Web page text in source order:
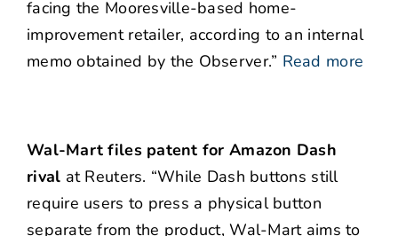
facing the Mooresville-based home-
improvement retailer, according to an internal
memo obtained by the Observer.” Read more
Wal-Mart files patent for Amazon Dash
rival at Reuters. “While Dash buttons still
require users to press a physical button
separate from the product, Wal-Mart aims to